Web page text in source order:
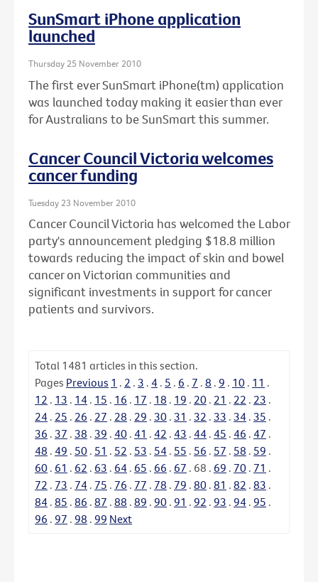
SunSmart iPhone application
launched
Thursday 25 November 2010
The first ever SunSmart iPhone(tm) application
was launched today making it easier than ever
for Australians to be SunSmart this summer.
Cancer Council Victoria welcomes
cancer funding
Tuesday 23 November 2010
Cancer Council Victoria has welcomed the Labor
party's announcement pledging $18.8 million
towards reducing the impact of skin and bowel
cancer on Victorian communities and
significant investments in support for cancer
patients and survivors.
Total 1481 articles in this section.
Pages Previous 1 . 2 . 3 . 4 . 5 . 6 . 7 . 8 . 9 . 10 . 11 .
12 . 13 . 14 . 15 . 16 . 17 . 18 . 19 . 20 . 21 . 22 . 23 .
24 . 25 . 26 . 27 . 28 . 29 . 30 . 31 . 32 . 33 . 34 . 35 .
36 . 37 . 38 . 39 . 40 . 41 . 42 . 43 . 44 . 45 . 46 . 47 .
48 . 49 . 50 . 51 . 52 . 53 . 54 . 55 . 56 . 57 . 58 . 59 .
60 . 61 . 62 . 63 . 64 . 65 . 66 . 67 . 68 . 69 . 70 . 71 .
72 . 73 . 74 . 75 . 76 . 77 . 78 . 79 . 80 . 81 . 82 . 83 .
84 . 85 . 86 . 87 . 88 . 89 . 90 . 91 . 92 . 93 . 94 . 95 .
96 . 97 . 98 . 99 Next